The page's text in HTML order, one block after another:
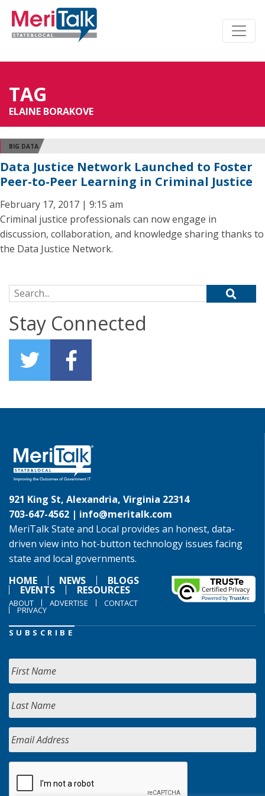
TAG
ELAINE BORAKOVE
BIG DATA
Data Justice Network Launched to Foster
Peer-to-Peer Learning in Criminal Justice
February 17, 2017 | 9:15 am
Criminal justice professionals can now engage in
discussion, collaboration, and knowledge sharing thanks to
the Data Justice Network.
Search for:
Stay Connected
921 King St, Alexandria, Virginia 22314
703-647-4562 | info@meritalk.com
MeriTalk State and Local provides an honest, data-
driven view into hot-button technology issues facing
state and local governments.
HOME
NEWS BLOGS
EVENTS RESOURCES
ABOUT ADVERTISE CONTACT
PRIVACY
SUBSCRIBE